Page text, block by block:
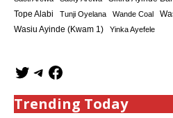
Tope Alabi Tunji Oyelana Wande Coal
Wasiu Ayinde (Kwam 1) Yinka Ayefele
Trending Today